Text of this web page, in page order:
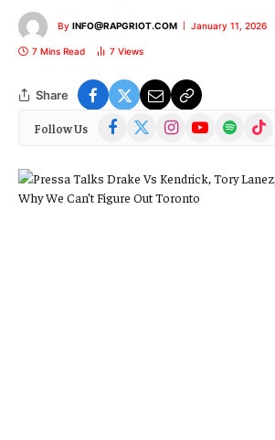
By INFO@RAPGRIOT.COM January 11, 2026
7 Mins Read 7 Views
Share
Follow Us Facebook
(Twitter)
InstagramYouTubeSpotify TikTok